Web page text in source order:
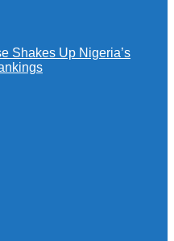
Shakes Up Nigeria’s